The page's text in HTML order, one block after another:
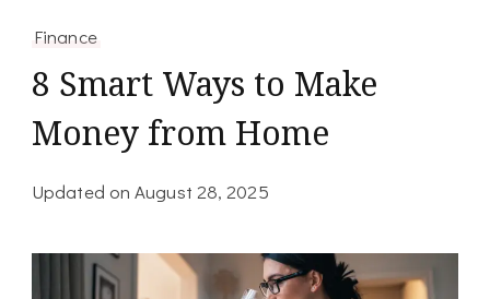
Finance
8 Smart Ways to Make
Money from Home
Updated onAugust 28, 2025